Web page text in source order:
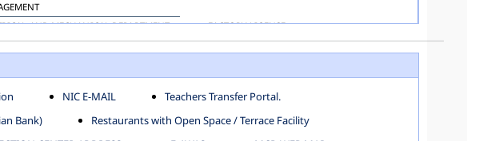
AND MECHANICAL DEPARTMENT
FACTORY LICENSE
DEPARTMENT
HOSPITAL ADMINISTRATION
ESTATE
AUDIT DEPARTMENT
TOWN PLANNING
NIC E-MAIL
Teachers Transfer Portal.
Bank)
Restaurants with Open Space / Terrace Facility